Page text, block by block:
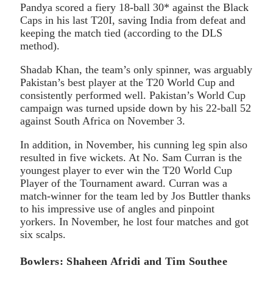
Pandya scored a fiery 18-ball 30* against the Black
Caps in his last T20I, saving India from defeat and
keeping the match tied (according to the DLS
method).
Shadab Khan, the team’s only spinner, was arguably
Pakistan’s best player at the T20 World Cup and
consistently performed well. Pakistan’s World Cup
campaign was turned upside down by his 22-ball 52
against South Africa on November 3.
In addition, in November, his cunning leg spin also
resulted in five wickets. At No. Sam Curran is the
youngest player to ever win the T20 World Cup
Player of the Tournament award. Curran was a
match-winner for the team led by Jos Buttler thanks
to his impressive use of angles and pinpoint
yorkers. In November, he lost four matches and got
six scalps.
Bowlers: Shaheen Afridi and Tim Southee